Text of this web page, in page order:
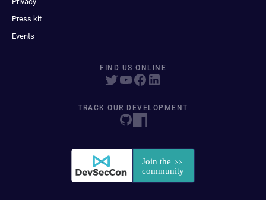
Press kit
Events
FIND US ONLINE
TRACK OUR DEVELOPMENT